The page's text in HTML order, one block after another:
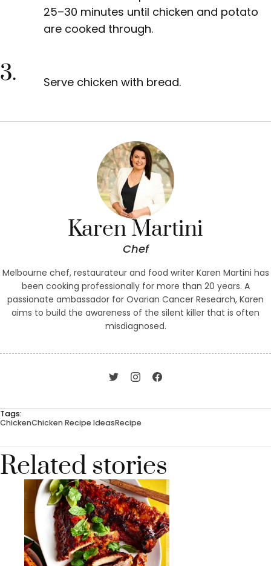
25–30 minutes until chicken and potato
are cooked through.
3. Serve chicken with bread.
Karen Martini
Chef
Melbourne chef, restaurateur and food writer Karen Martini has
been cooking professionally for more than 20 years. A
passionate ambassador for Ovarian Cancer Research, Karen
aims to build the awareness of the silent killer that is often
misdiagnosed.
Tags:
ChickenChicken Recipe IdeasRecipe
Related stories